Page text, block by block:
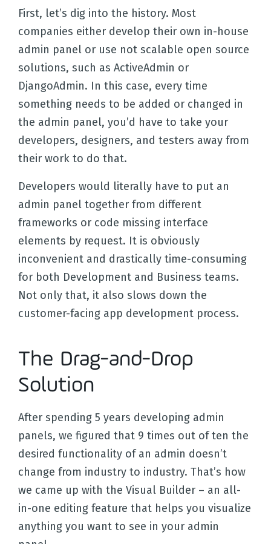
First, let’s dig into the history. Most
companies either develop their own in-house
admin panel or use not scalable open source
solutions, such as ActiveAdmin or
DjangoAdmin. In this case, every time
something needs to be added or changed in
the admin panel, you’d have to take your
developers, designers, and testers away from
their work to do that.
Developers would literally have to put an
admin panel together from different
frameworks or code missing interface
elements by request. It is obviously
inconvenient and drastically time-consuming
for both Development and Business teams.
Not only that, it also slows down the
customer-facing app development process.
The Drag-and-Drop
Solution
After spending 5 years developing admin
panels, we figured that 9 times out of ten the
desired functionality of an admin doesn’t
change from industry to industry. That’s how
we came up with the Visual Builder – an all-
in-one editing feature that helps you visualize
anything you want to see in your admin